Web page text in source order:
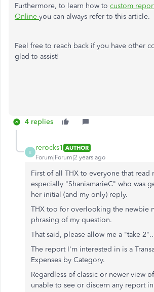
Furthermore, to learn how to custom
Online you can always refer to this article.
Feel free to reach back if you have other
glad to assist!
4 replies
R
rerocks1 AUTHOR
Forum|Forum|2 years ago
First of all THX to everyone that read
especially "ShaniamarieC" who was
her initial (and my only) reply.
THX too for overlooking the newbie
phrasing of my question.
That said, please allow me a "take
The report I'm interested in is a
Expenses by Category.
Regardless of classic or newer view
unable to see or discern any report